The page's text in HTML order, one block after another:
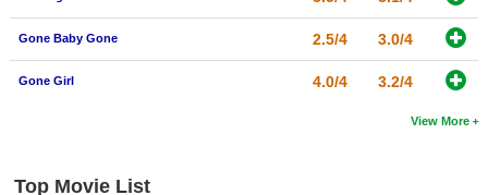
Login
Gone Baby Gone 2.5/4 3.0/4
Gone Girl 4.0/4 3.2/4
View More
Top Movie List